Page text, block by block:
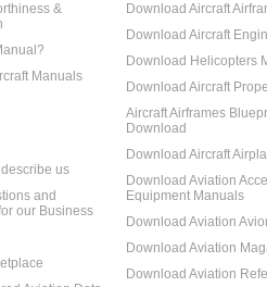
&
Manuals
us
and
our Business
Download Aircraft
Download Aircraft
Download Helicopters
Download Aircraft
Aircraft Airframes
Download
Download Aircraft
Download Aviation
Equipment Manuals
Download Aviation
Download Aviation
Download Aviation